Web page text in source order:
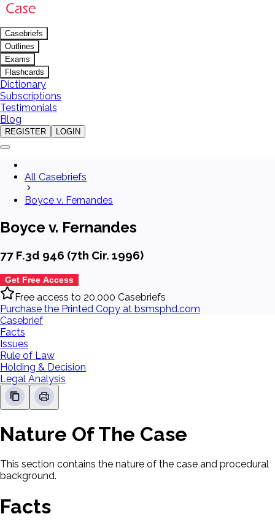
Casebriefs
Outlines
Exams
Flashcards
Dictionary
Subscriptions
Testimonials
Blog
REGISTER LOGIN
All Casebriefs
Boyce v. Fernandes
Boyce v. Fernandes
77 F.3d 946 (7th Cir. 1996)
Get Free Access
Free access to 20,000 Casebriefs
Purchase the Printed Copy at bsmsphd.com
Casebrief
Facts
Issues
Rule of Law
Holding & Decision
Legal Analysis
Nature Of The Case
This section contains the nature of the case and procedural
background.
Facts